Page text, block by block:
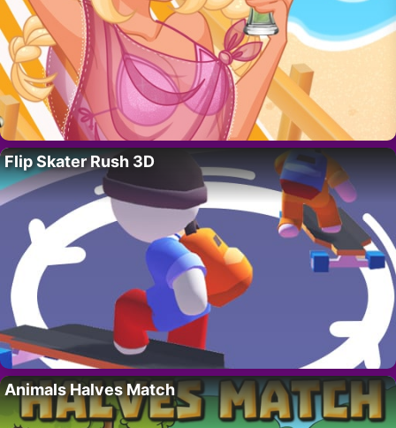
Flip Skater Rush 3D
Animals Halves Match